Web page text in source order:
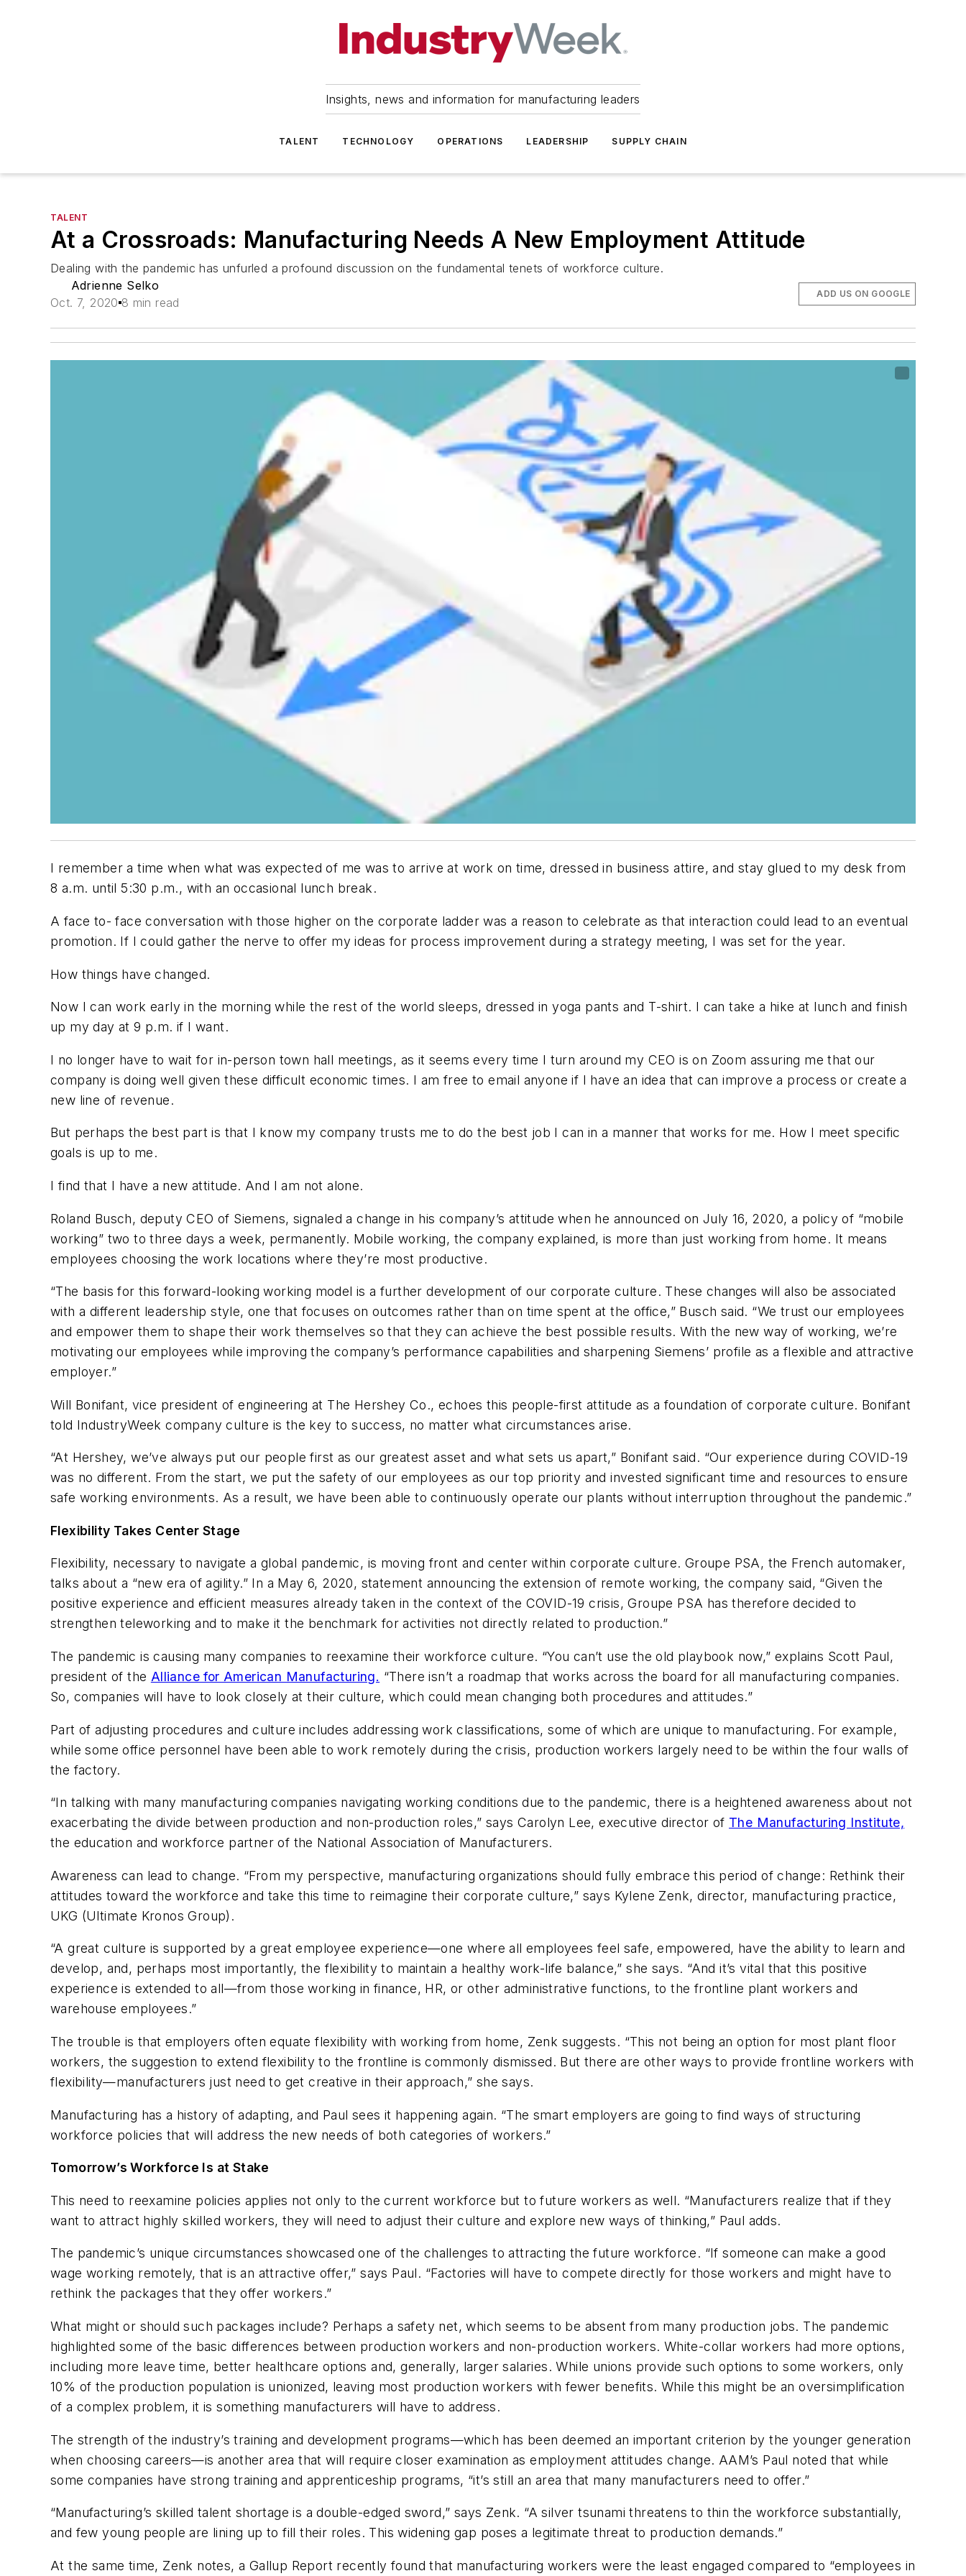
Insights, news and information for manufacturing leaders
TALENT TECHNOLOGY OPERATIONS LEADERSHIP SUPPLY CHAIN
TALENT
At a Crossroads: Manufacturing Needs A New Employment Attitude
Dealing with the pandemic has unfurled a profound discussion on the fundamental tenets of workforce culture.
Adrienne Selko
Oct. 7, 2020 8 min read
ADD US ON GOOGLE
I remember a time when what was expected of me was to arrive at work on time, dressed in business attire, and stay glued to my desk from
8 a.m. until 5:30 p.m., with an occasional lunch break.
A face to- face conversation with those higher on the corporate ladder was a reason to celebrate as that interaction could lead to an eventual
promotion. If I could gather the nerve to offer my ideas for process improvement during a strategy meeting, I was set for the year.
How things have changed.
Now I can work early in the morning while the rest of the world sleeps, dressed in yoga pants and T-shirt. I can take a hike at lunch and finish
up my day at 9 p.m. if I want.
I no longer have to wait for in-person town hall meetings, as it seems every time I turn around my CEO is on Zoom assuring me that our
company is doing well given these difficult economic times. I am free to email anyone if I have an idea that can improve a process or create a
new line of revenue.
But perhaps the best part is that I know my company trusts me to do the best job I can in a manner that works for me. How I meet specific
goals is up to me.
I find that I have a new attitude. And I am not alone.
Roland Busch, deputy CEO of Siemens, signaled a change in his company’s attitude when he announced on July 16, 2020, a policy of “mobile
working” two to three days a week, permanently. Mobile working, the company explained, is more than just working from home. It means
employees choosing the work locations where they’re most productive.
“The basis for this forward-looking working model is a further development of our corporate culture. These changes will also be associated
with a different leadership style, one that focuses on outcomes rather than on time spent at the office,” Busch said. “We trust our employees
and empower them to shape their work themselves so that they can achieve the best possible results. With the new way of working, we’re
motivating our employees while improving the company’s performance capabilities and sharpening Siemens’ profile as a flexible and attractive
employer.”
Will Bonifant, vice president of engineering at The Hershey Co., echoes this people-first attitude as a foundation of corporate culture. Bonifant
told IndustryWeek company culture is the key to success, no matter what circumstances arise.
“At Hershey, we’ve always put our people first as our greatest asset and what sets us apart,” Bonifant said. “Our experience during COVID-19
was no different. From the start, we put the safety of our employees as our top priority and invested significant time and resources to ensure
safe working environments. As a result, we have been able to continuously operate our plants without interruption throughout the pandemic.”
Flexibility Takes Center Stage
Flexibility, necessary to navigate a global pandemic, is moving front and center within corporate culture. Groupe PSA, the French automaker,
talks about a “new era of agility.” In a May 6, 2020, statement announcing the extension of remote working, the company said, “Given the
positive experience and efficient measures already taken in the context of the COVID-19 crisis, Groupe PSA has therefore decided to
strengthen teleworking and to make it the benchmark for activities not directly related to production.”
The pandemic is causing many companies to reexamine their workforce culture. “You can’t use the old playbook now,” explains Scott Paul,
president of the Alliance for American Manufacturing. “There isn’t a roadmap that works across the board for all manufacturing companies.
So, companies will have to look closely at their culture, which could mean changing both procedures and attitudes.”
Part of adjusting procedures and culture includes addressing work classifications, some of which are unique to manufacturing. For example,
while some office personnel have been able to work remotely during the crisis, production workers largely need to be within the four walls of
the factory.
“In talking with many manufacturing companies navigating working conditions due to the pandemic, there is a heightened awareness about not
exacerbating the divide between production and non-production roles,” says Carolyn Lee, executive director of The Manufacturing Institute,
the education and workforce partner of the National Association of Manufacturers.
Awareness can lead to change. “From my perspective, manufacturing organizations should fully embrace this period of change: Rethink their
attitudes toward the workforce and take this time to reimagine their corporate culture,” says Kylene Zenk, director, manufacturing practice,
UKG (Ultimate Kronos Group).
“A great culture is supported by a great employee experience—one where all employees feel safe, empowered, have the ability to learn and
develop, and, perhaps most importantly, the flexibility to maintain a healthy work-life balance,” she says. “And it’s vital that this positive
experience is extended to all—from those working in finance, HR, or other administrative functions, to the frontline plant workers and
warehouse employees.”
The trouble is that employers often equate flexibility with working from home, Zenk suggests. “This not being an option for most plant floor
workers, the suggestion to extend flexibility to the frontline is commonly dismissed. But there are other ways to provide frontline workers with
flexibility—manufacturers just need to get creative in their approach,” she says.
Manufacturing has a history of adapting, and Paul sees it happening again. “The smart employers are going to find ways of structuring
workforce policies that will address the new needs of both categories of workers.”
Tomorrow’s Workforce Is at Stake
This need to reexamine policies applies not only to the current workforce but to future workers as well. “Manufacturers realize that if they
want to attract highly skilled workers, they will need to adjust their culture and explore new ways of thinking,” Paul adds.
The pandemic’s unique circumstances showcased one of the challenges to attracting the future workforce. “If someone can make a good
wage working remotely, that is an attractive offer,” says Paul. “Factories will have to compete directly for those workers and might have to
rethink the packages that they offer workers.”
What might or should such packages include? Perhaps a safety net, which seems to be absent from many production jobs. The pandemic
highlighted some of the basic differences between production workers and non-production workers. White-collar workers had more options,
including more leave time, better healthcare options and, generally, larger salaries. While unions provide such options to some workers, only
10% of the production population is unionized, leaving most production workers with fewer benefits. While this might be an oversimplification
of a complex problem, it is something manufacturers will have to address.
The strength of the industry’s training and development programs—which has been deemed an important criterion by the younger generation
when choosing careers—is another area that will require closer examination as employment attitudes change. AAM’s Paul noted that while
some companies have strong training and apprenticeship programs, “it’s still an area that many manufacturers need to offer.”
“Manufacturing’s skilled talent shortage is a double-edged sword,” says Zenk. “A silver tsunami threatens to thin the workforce substantially,
and few young people are lining up to fill their roles. This widening gap poses a legitimate threat to production demands.”
At the same time, Zenk notes, a Gallup Report recently found that manufacturing workers were the least engaged compared to “employees in